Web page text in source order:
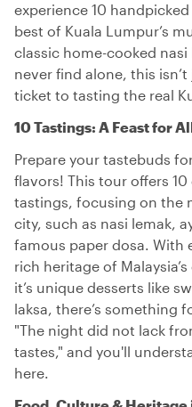
experience 10
best of Kuala Lumpur’s
classic home-cooked nasi
never find alone, this
ticket to tasting the real
10 Tastings: A Feast for
Prepare your tastebuds
flavors! This tour offers
tastings, focusing on the
city, such as nasi lemak,
famous paper dosa. With
rich heritage of
it’s unique desserts like
laksa, there’s something
"The night did not lack
tastes," and you'll
here.